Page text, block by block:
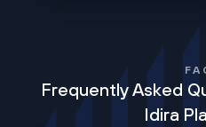
Frequently Asked
Idira